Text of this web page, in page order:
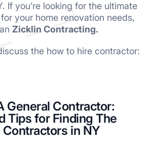
If you’re looking for the ultimate
your home renovation needs,
Zicklin Contracting.
the how to hire contractor:
General Contractor:
Tips for Finding The
in NY